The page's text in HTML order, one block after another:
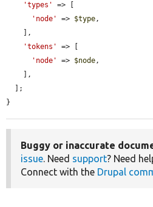
'types'
=> [
'node'
=> $type,
'tokens'
=> [
'node'
=> $node,
}
Buggy or inaccurate
issue. Need support? Need
Connect with the Drupal